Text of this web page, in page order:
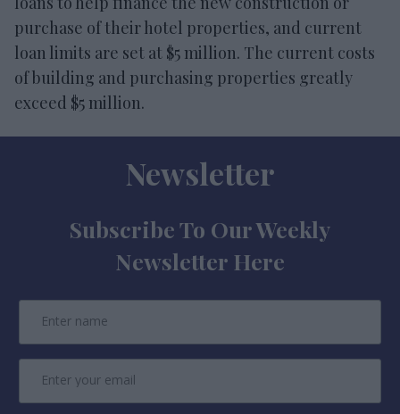
purchase of their hotel properties, and current
loan limits are set at $5 million. The current costs
of building and purchasing properties greatly
exceed $5 million.
Newsletter
Subscribe To Our Weekly
Newsletter Here